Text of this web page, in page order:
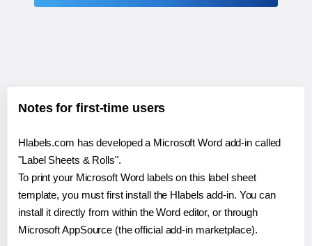
Notes for first-time users
Hlabels.com has developed a Microsoft Word add-in called
"Label Sheets & Rolls".
To print your Microsoft Word labels on this label sheet
template, you must first install the Hlabels add-in. You can
install it directly from within the Word editor, or through
Microsoft AppSource (the official add-in marketplace).